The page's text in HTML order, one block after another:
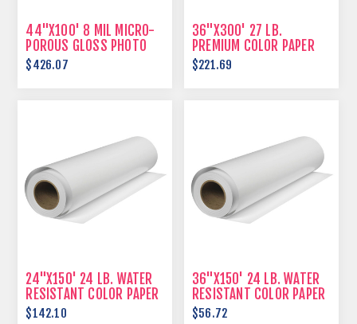
44"X100' 8 MIL MICRO-
POROUS GLOSS PHOTO
PAPER
$426.07
36"X300' 27 LB.
PREMIUM COLOR PAPER
$221.69
24"X150' 24 LB. WATER
RESISTANT COLOR PAPER
$142.10
36"X150' 24 LB. WATER
RESISTANT COLOR PAPER
$56.72